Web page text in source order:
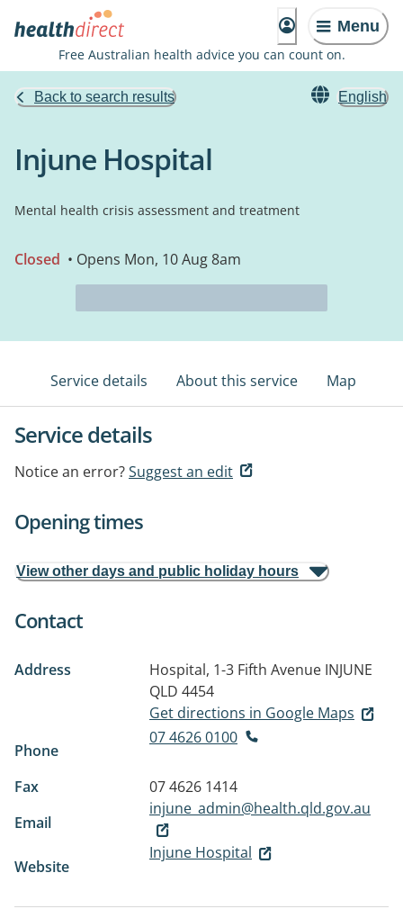
Menu
Free Australian health advice you can count on.
Back to search results English
Injune Hospital
Mental health crisis assessment and treatment
Closed • Opens Mon, 10 Aug 8am
Service details About this service Map
Service details
Notice an error?Suggest an edit
Opening times
View other days and public holiday hours
Contact
Address Hospital, 1-3 Fifth Avenue INJUNE
QLD 4454
Get directions in Google Maps
Phone
07 4626 0100
Fax
07 4626 1414
Email
injune_admin@health.qld.gov.au
Website
Injune Hospital